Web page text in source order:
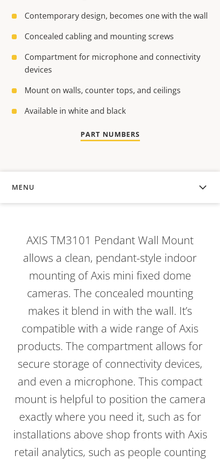
Contemporary design, becomes one with the wall
Concealed cabling and mounting screws
Compartment for microphone and connectivity
devices
Mount on walls, counter tops, and ceilings
Available in white and black
PART NUMBERS
MENU
OVERVIEW
AXIS TM3101 Pendant Wall Mount
allows a clean, pendant-style indoor
mounting of Axis mini fixed dome
cameras. The concealed mounting
makes it blend in with the wall. It’s
compatible with a wide range of Axis
products. The compartment allows for
secure storage of connectivity devices,
and even a microphone. This compact
mount is helpful to position the camera
exactly where you need it, such as for
installations above shop fronts with Axis
retail analytics, such as people counting